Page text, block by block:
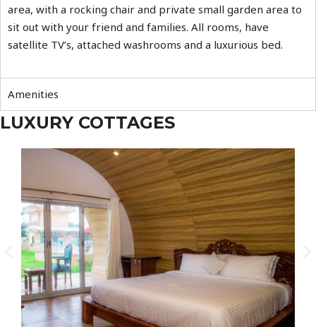
area, with a rocking chair and private small garden area to
sit out with your friend and families. All rooms, have
satellite TV’s, attached washrooms and a luxurious bed.
Amenities
LUXURY COTTAGES